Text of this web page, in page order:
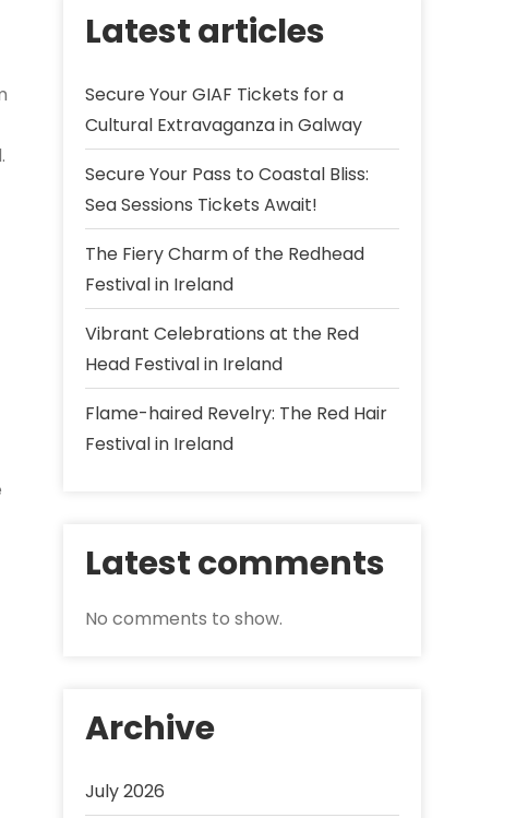
Latest articles
Secure Your GIAF Tickets for a
Cultural Extravaganza in Galway
Secure Your Pass to Coastal Bliss:
Sea Sessions Tickets Await!
The Fiery Charm of the Redhead
Festival in Ireland
Vibrant Celebrations at the Red
Head Festival in Ireland
Flame-haired Revelry: The Red Hair
Festival in Ireland
Latest comments
No comments to show.
Archive
July 2026